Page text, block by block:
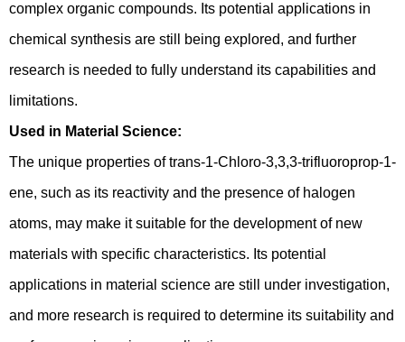
complex organic compounds. Its potential applications in
chemical synthesis are still being explored, and further
research is needed to fully understand its capabilities and
limitations.
Used in Material Science:
The unique properties of trans-1-Chloro-3,3,3-trifluoroprop-1-
ene, such as its reactivity and the presence of halogen
atoms, may make it suitable for the development of new
materials with specific characteristics. Its potential
applications in material science are still under investigation,
and more research is required to determine its suitability and